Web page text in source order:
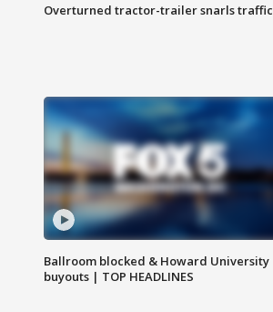
Overturned tractor-trailer snarls traffic
Ballroom blocked & Howard University
buyouts | TOP HEADLINES